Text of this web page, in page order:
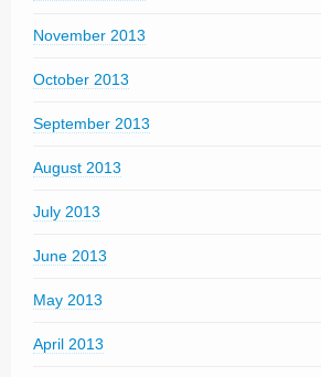
November 2013
October 2013
September 2013
August 2013
July 2013
June 2013
May 2013
April 2013